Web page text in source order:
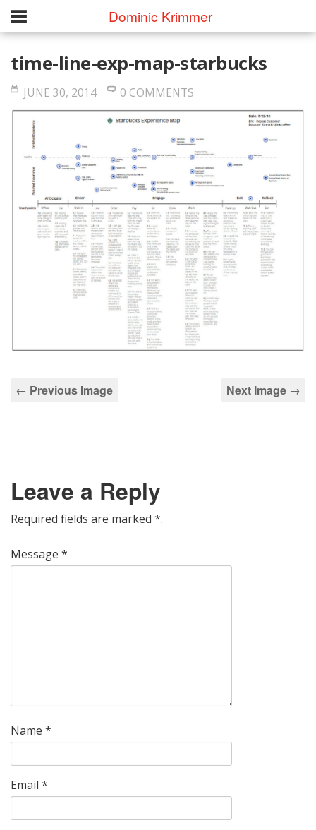
Dominic Krimmer
time-line-exp-map-starbucks
JUNE 30, 2014 0 COMMENTS
Next Image →
← Previous Image
Leave a Reply
Required fields are marked *.
Message *
Name *
Email *